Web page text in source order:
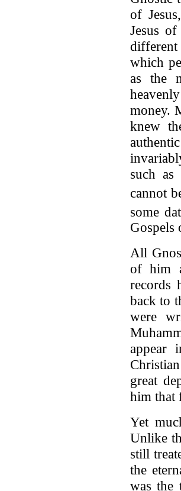
of
Jesus
different
which
as the
money.
knew
such
cannot
some
All
of him
records
back to
were
appear
great
him that
Yet
Unlike
still
the
was the